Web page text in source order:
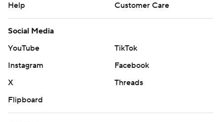
Help
Customer Care
Social Media
YouTube
TikTok
Instagram
Facebook
X
Threads
Flipboard